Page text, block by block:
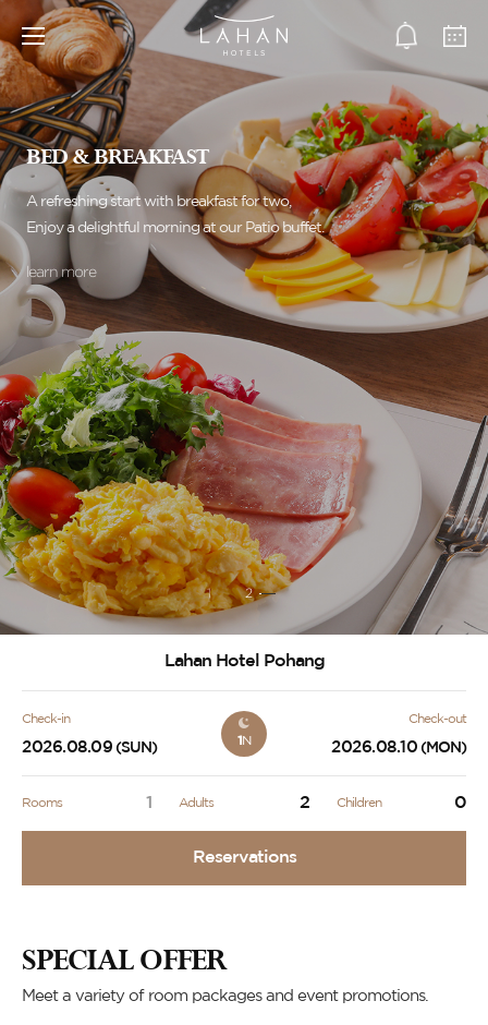
BED & BREAKFAST
A refreshing start with breakfast for two,
Enjoy a delightful morning at our Patio buffet.
learn more
1 2
Lahan Hotel Pohang
Check-in
2026.08.09 (SUN)
1 N
Check-out
2026.08.10 (MON)
Rooms 1 Adults 2 Children 0
Reservations
SPECIAL OFFER
Meet a variety of room packages and event promotions.